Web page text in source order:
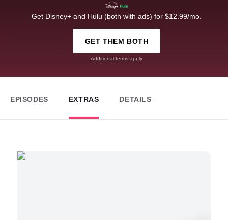
Get Disney+ and Hulu (both with ads) for $12.99/mo.
GET THEM BOTH
Additional terms apply
EPISODES EXTRAS DETAILS